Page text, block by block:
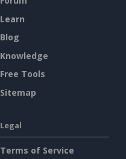
Learn
Blog
Knowledge
Free Tools
Sitemap
Legal
Terms of Service